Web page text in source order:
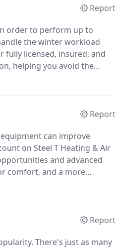
Report
order to perform up to
the winter workload
fully licensed, insured, and
helping you avoid the
superior comfort.
Report
can improve
on Steel T Heating & Air
and advanced
comfort, and a more
Report
There's just as many